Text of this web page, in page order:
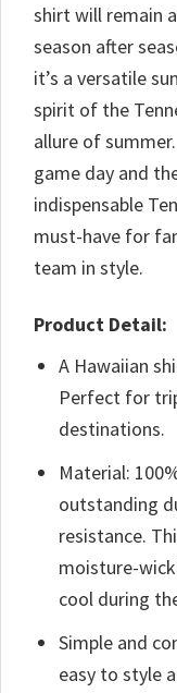
shirt will remain
season after
it’s a versatile
spirit of the
allure of
game day and
indispensable
must-have for
team in style.
Product Detail:
A Hawaiian
Perfect for
destinations.
Material:
outstanding
resistance.
moisture-
cool during
Simple and
easy to style